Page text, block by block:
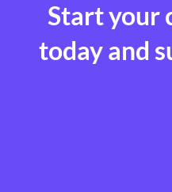
Start your
today and